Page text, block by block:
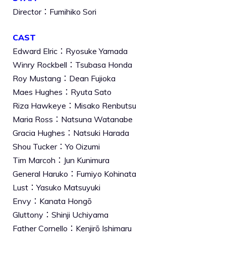
Director：Fumihiko Sori
CAST
Edward Elric：Ryosuke Yamada
Winry Rockbell：Tsubasa Honda
Roy Mustang：Dean Fujioka
Maes Hughes：Ryuta Sato
Riza Hawkeye：Misako Renbutsu
Maria Ross：Natsuna Watanabe
Gracia Hughes：Natsuki Harada
Shou Tucker：Yo Oizumi
Tim Marcoh：Jun Kunimura
General Haruko：Fumiyo Kohinata
Lust：Yasuko Matsuyuki
Envy：Kanata Hongō
Gluttony：Shinji Uchiyama
Father Cornello：Kenjirō Ishimaru